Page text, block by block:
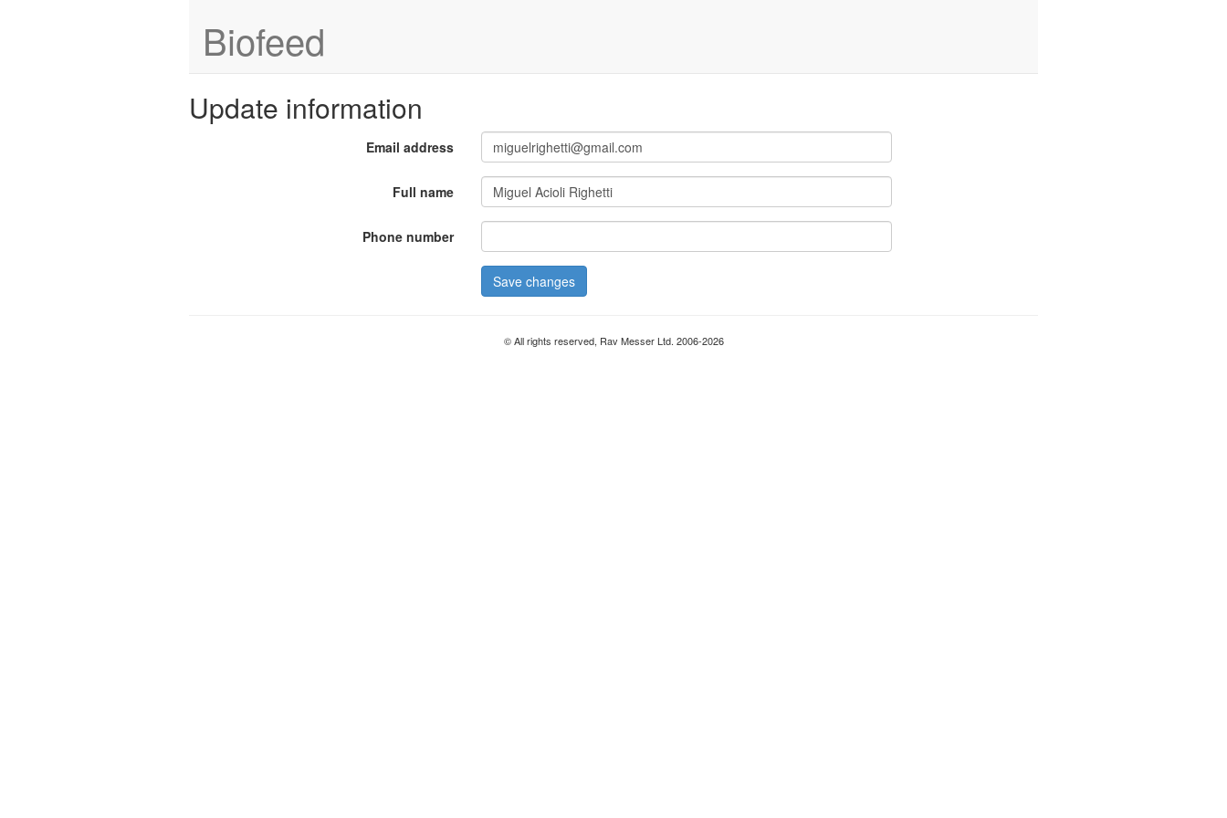
Biofeed
Update information
Email address
Full name
Phone number
Save changes
© All rights reserved, Rav Messer Ltd. 2006-2026